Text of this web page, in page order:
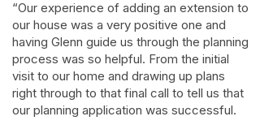
“Our experience of adding an extension to
our house was a very positive one and
having Glenn guide us through the planning
process was so helpful. From the initial
visit to our home and drawing up plans
right through to that final call to tell us that
our planning application was successful.